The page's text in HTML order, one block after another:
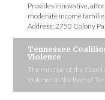
Provides innovative,
moderate income
Address: 2750 Colony
Tennessee
Violence
The mission of the
violence in the lives of